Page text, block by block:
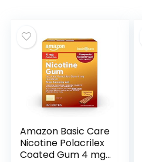
Amazon Basic Care
Nicotine Polacrilex
Coated Gum 4 mg